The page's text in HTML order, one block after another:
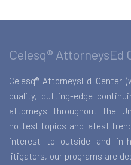
Celesq® AttorneysEd
Celesq® AttorneysEd Center
quality, cutting-edge
attorneys throughout the
hottest topics and latest
interest to outside and in-
litigators, our programs are